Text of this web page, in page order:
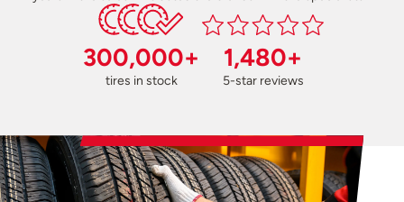
300,000+
tires in stock
1,480+
5-star reviews